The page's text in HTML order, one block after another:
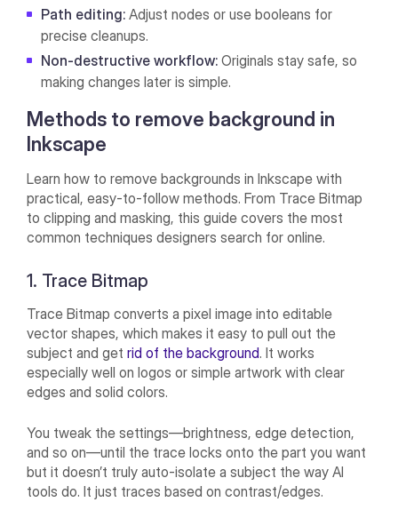
Path editing: Adjust nodes or use booleans for
precise cleanups.
Non-destructive workflow: Originals stay safe, so
making changes later is simple.
Methods to remove background in
Inkscape
Learn how to remove backgrounds in Inkscape with
practical, easy-to-follow methods. From Trace Bitmap
to clipping and masking, this guide covers the most
common techniques designers search for online.
1. Trace Bitmap
Trace Bitmap converts a pixel image into editable
vector shapes, which makes it easy to pull out the
subject and getrid of the background. It works
especially well on logos or simple artwork with clear
edges and solid colors.
You tweak the settings—brightness, edge detection,
and so on—until the trace locks onto the part you want
but it doesn’t truly auto-isolate a subject the way AI
tools do. It just traces based on contrast/edges.